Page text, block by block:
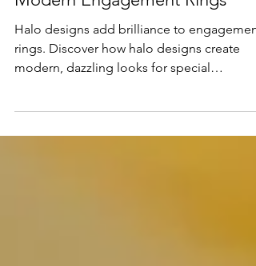
The Allure of Halo Designs in
Modern Engagement Rings
Halo designs add brilliance to engagement
rings. Discover how halo designs create
occasions.